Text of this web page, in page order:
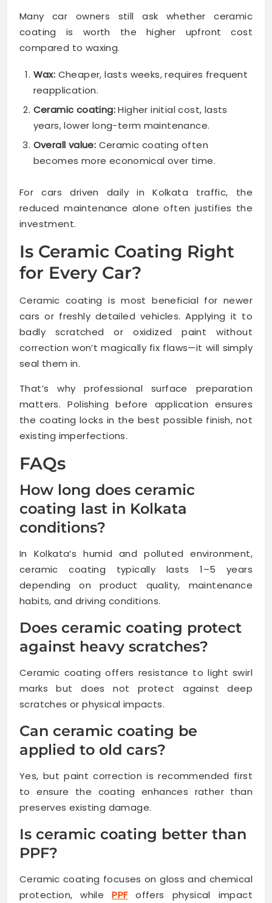
Many car owners still ask whether ceramic
coating is worth the higher upfront cost
compared to waxing.
Wax: Cheaper, lasts weeks, requires frequent
reapplication.
Ceramic coating:Higher initial cost, lasts
years, lower long-term maintenance.
Overall value: Ceramic coating often
becomes more economical over time.
For cars driven daily in Kolkata traffic, the
reduced maintenance alone often justifies the
investment.
Is Ceramic Coating Right
for Every Car?
Ceramic coating is most beneficial for newer
cars or freshly detailed vehicles. Applying it to
badly scratched or oxidized paint without
correction won’t magically fix flaws—it will simply
seal them in.
That’s why professional surface preparation
matters. Polishing before application ensures
the coating locks in the best possible finish, not
existing imperfections.
FAQs
How long does ceramic
coating last in Kolkata
conditions?
In Kolkata’s humid and polluted environment,
ceramic coating typically lasts 1–5 years
depending on product quality, maintenance
habits, and driving conditions.
Does ceramic coating protect
against heavy scratches?
Ceramic coating offers resistance to light swirl
marks but does not protect against deep
scratches or physical impacts.
Can ceramic coating be
applied to old cars?
Yes, but paint correction is recommended first
to ensure the coating enhances rather than
preserves existing damage.
Is ceramic coating better than
PPF?
Ceramic coating focuses on gloss and chemical
protection, whilePPFoffers physical impact